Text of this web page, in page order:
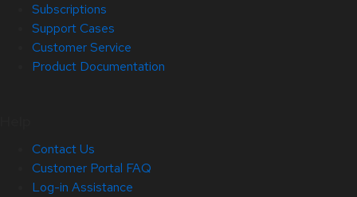
Subscriptions
Support Cases
Customer Service
Product Documentation
Contact Us
Customer Portal FAQ
Log-in Assistance